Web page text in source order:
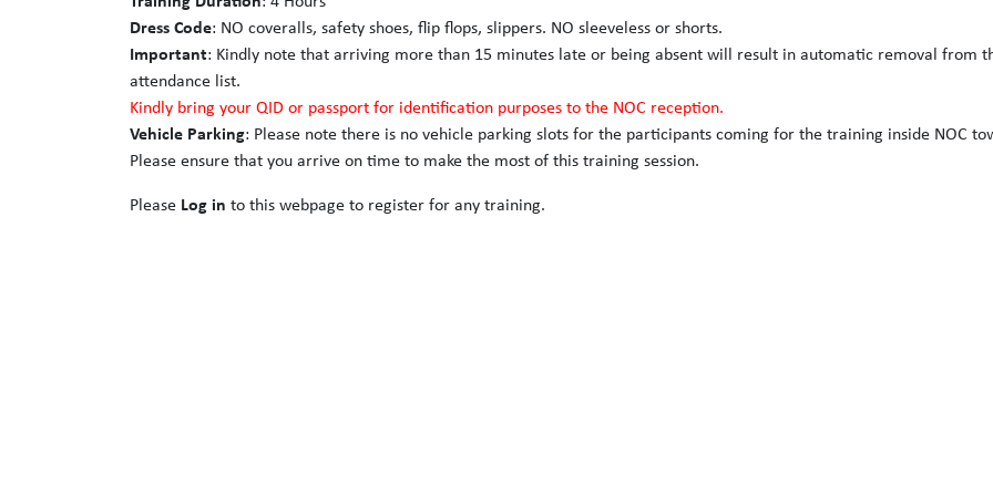
Dress Code: NO coveralls, safety shoes, flip flops, slippers. NO sleeveless or shorts.
Important: Kindly note that arriving more than 15 minutes late or being absent will result in automatic removal from
attendance list.
Kindly bring your QID or passport for identification purposes to the NOC reception.
Vehicle Parking: Please note there is no vehicle parking slots for the participants coming for the training inside NOC
Please ensure that you arrive on time to make the most of this training session.
Please Log in to this webpage to register for any training.